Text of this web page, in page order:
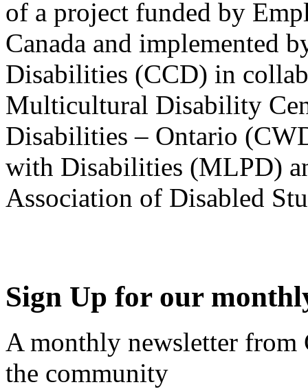
of a project funded by
Canada and implemented
Disabilities (CCD) in
Multicultural Disability
Disabilities – Ontario
with Disabilities (MLPD)
Association of Disabled
Sign Up for our
A monthly newsletter from
the community